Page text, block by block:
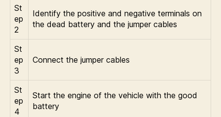
St
ep
2
Identify the positive and negative terminals on
the dead battery and the jumper cables
St
ep
3
Connect the jumper cables
St
ep
4
Start the engine of the vehicle with the good
battery